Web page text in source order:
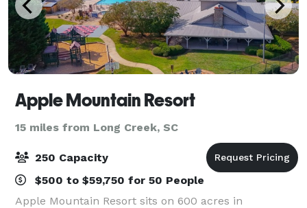
Apple Mountain Resort
15 miles from Long Creek, SC
250 Capacity
$500 to $59,750 for 50 People
Apple Mountain Resort sits on 600 acres in